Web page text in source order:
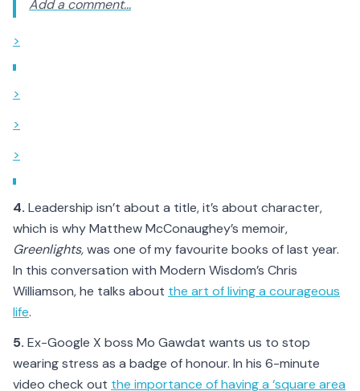
Add a comment...
>
>
>
>
4. Leadership isn’t about a title, it’s about character,
which is why Matthew McConaughey’s memoir,
Greenlights,was one of my favourite books of last year.
In this conversation with Modern Wisdom’s Chris
Williamson, he talks about the art of living a courageous
life.
5. Ex-Google X boss Mo Gawdat wants us to stop
wearing stress as a badge of honour. In his 6-minute
video check out the importance of having a ‘square area